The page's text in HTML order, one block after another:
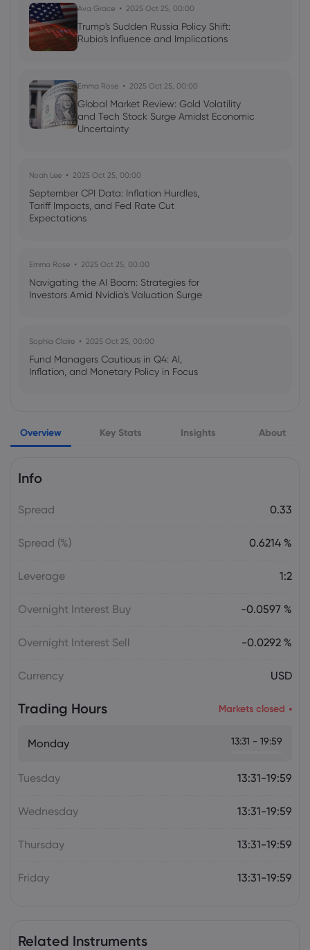
2022 Mar 06, 09:53
Ukraine war: Zeitenwende
Ava Grace 2025 Oct 25, 00:00
Trump's Sudden Russia Policy Shift:
Rubio's Influence and Implications
Emma Rose 2025 Oct 25, 00:00
Global Market Review: Gold Volatility
and Tech Stock Surge Amidst Economic
Uncertainty
Noah Lee 2025 Oct 25, 00:00
September CPI Data: Inflation Hurdles,
Tariff Impacts, and Fed Rate Cut
Expectations
Emma Rose 2025 Oct 25, 00:00
Navigating the AI Boom: Strategies for
Investors Amid Nvidia's Valuation Surge
Sophia Claire 2025 Oct 25, 00:00
Fund Managers Cautious in Q4: AI,
Inflation, and Monetary Policy in Focus
US Government Shutdown Threatens
October Inflation Data Release
US-EU Relations: Russia Sanctions Unite
Overview Key Stats Insights About
Info
Spread 0.33
Spread (%) 0.6214 %
Leverage 1:2
Overnight Interest Buy -0.0597 %
Overnight Interest Sell -0.0292 %
Currency USD
Trading Hours Markets closed
Monday 13:31 - 19:59
Tuesday 13:31-19:59
Wednesday 13:31-19:59
Thursday 13:31-19:59
Friday 13:31-19:59
Related Instruments